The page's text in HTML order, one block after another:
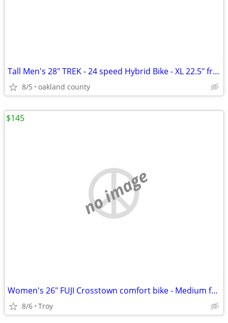
Tall Men's 28" TREK - 24 speed Hybrid Bike - XL 22.5" frame - Awesome
8/5 oakland county
no image
Women's 26" FUJI Crosstown comfort bike - Medium frame - Very Nice!
8/6 Troy
$145